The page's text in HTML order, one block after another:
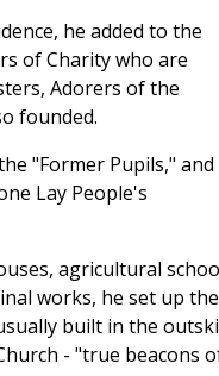
he added to the
of Charity who are
Adorers of the
founded.
"Former Pupils," and
Lay People's
agricultural
works, he set up the
built in the
- "true beacons